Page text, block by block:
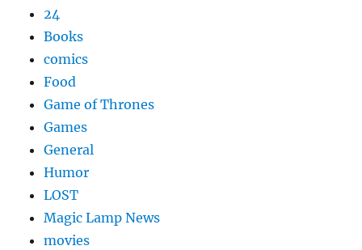
24
Books
comics
Food
Game of Thrones
Games
General
Humor
LOST
Magic Lamp News
movies